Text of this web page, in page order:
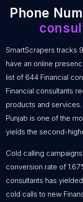
Phone
SmartScrapers tracks
have an online
list of 644 Financial
Financial consultants
products and services.
Punjab is one of the
yields the second-
Cold calling
conversion rate of
consultants has
cold calls to new